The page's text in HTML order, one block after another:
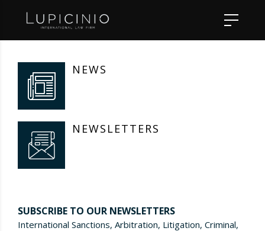
NEWS
NEWSLETTERS
SUBSCRIBE TO OUR NEWSLETTERS
International Sanctions, Arbitration, Litigation, Criminal,